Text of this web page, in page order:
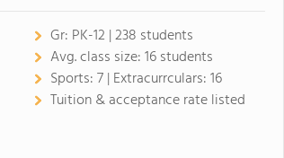
Gr: PK-12 | 238 students
Avg. class size:16 students
Sports:7 | Extracurrculars:16
Tuition & acceptance rate listed